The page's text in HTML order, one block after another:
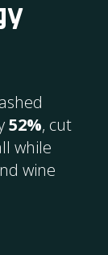
52%, cut
while
wine